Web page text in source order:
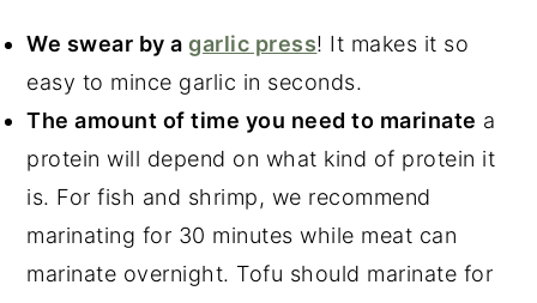
We swear by agarlic press! It makes it so
easy to mince garlic in seconds.
The amount of time you need to marinate a
protein will depend on what kind of protein it
is. For fish and shrimp, we recommend
marinating for 30 minutes while meat can
marinate overnight. Tofu should marinate for